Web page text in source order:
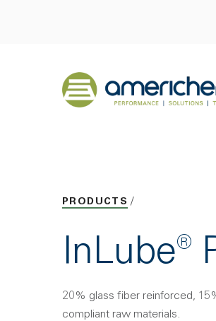
Back to home
PRODUCTS
InLube®
20% glass fiber reinforced,
compliant raw materials.